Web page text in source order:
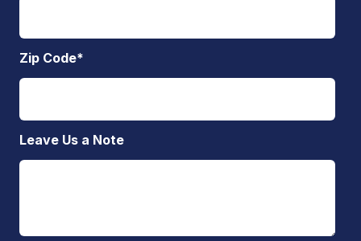
Zip Code*
Leave Us a Note